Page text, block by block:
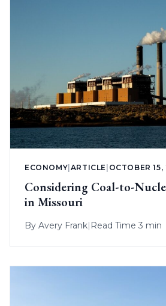
ECONOMY|ARTICLE | OCTOBER
Considering Coal-to-
in Missouri
By Avery Frank| Read Time 3 min